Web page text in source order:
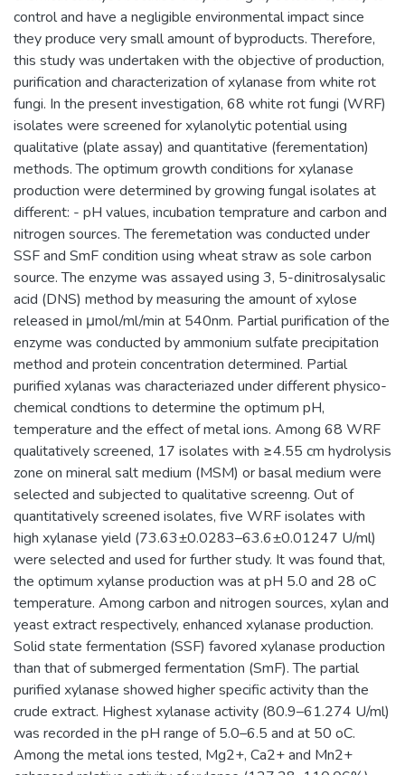
control and have a negligible environmental impact since
they produce very small amount of byproducts. Therefore,
this study was undertaken with the objective of production,
purification and characterization of xylanase from white rot
fungi. In the present investigation, 68 white rot fungi (WRF)
isolates were screened for xylanolytic potential using
qualitative (plate assay) and quantitative (ferementation)
methods. The optimum growth conditions for xylanase
production were determined by growing fungal isolates at
different: - pH values, incubation temprature and carbon and
nitrogen sources. The feremetation was conducted under
SSF and SmF condition using wheat straw as sole carbon
source. The enzyme was assayed using 3, 5-dinitrosalysalic
acid (DNS) method by measuring the amount of xylose
released in μmol/ml/min at 540nm. Partial purification of the
enzyme was conducted by ammonium sulfate precipitation
method and protein concentration determined. Partial
purified xylanas was characteriazed under different physico-
chemical condtions to determine the optimum pH,
temperature and the effect of metal ions. Among 68 WRF
qualitatively screened, 17 isolates with ≥4.55 cm hydrolysis
zone on mineral salt medium (MSM) or basal medium were
selected and subjected to qualitative screenng. Out of
quantitatively screened isolates, five WRF isolates with
high xylanase yield (73.63±0.0283–63.6±0.01247 U/ml)
were selected and used for further study. It was found that,
the optimum xylanse production was at pH 5.0 and 28 oC
temperature. Among carbon and nitrogen sources, xylan and
yeast extract respectively, enhanced xylanase production.
Solid state fermentation (SSF) favored xylanase production
than that of submerged fermentation (SmF). The partial
purified xylanase showed higher specific activity than the
crude extract. Highest xylanase activity (80.9–61.274 U/ml)
was recorded in the pH range of 5.0–6.5 and at 50 oC.
Among the metal ions tested, Mg2+, Ca2+ and Mn2+